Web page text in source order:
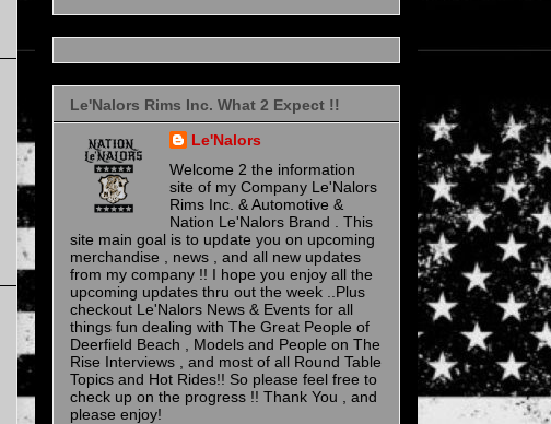
Le'Nalors Rims Inc. What 2 Expect !!
Le'Nalors
Welcome 2 the information
site of my Company Le'Nalors
Rims Inc. & Automotive &
Nation Le'Nalors Brand . This
site main goal is to update you on upcoming
merchandise , news , and all new updates
from my company !! I hope you enjoy all the
upcoming updates thru out the week ..Plus
checkout Le'Nalors News & Events for all
things fun dealing with The Great People of
Deerfield Beach , Models and People on The
Rise Interviews , and most of all Round Table
Topics and Hot Rides!! So please feel free to
check up on the progress !! Thank You , and
please enjoy!